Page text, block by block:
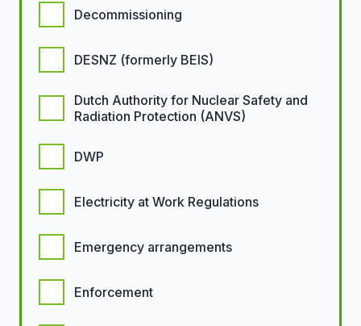
Decommissioning
DESNZ (formerly BEIS)
Dutch Authority for Nuclear Safety and
Radiation Protection (ANVS)
DWP
Electricity at Work Regulations
Emergency arrangements
Enforcement